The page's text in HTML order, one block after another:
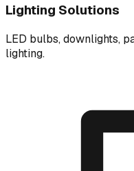
Lighting Solutions
LED bulbs, downlights,
lighting.